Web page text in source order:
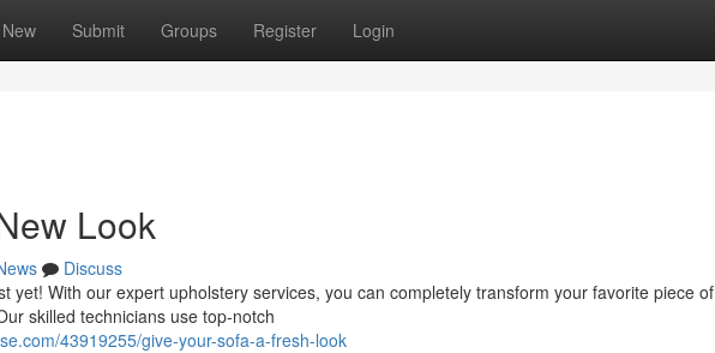
New Submit Groups Register Login
Look
Discuss
yet! With our expert upholstery services, you can completely transform your favorite piece of
skilled technicians use top-notch
43919255/give-your-sofa-a-fresh-look